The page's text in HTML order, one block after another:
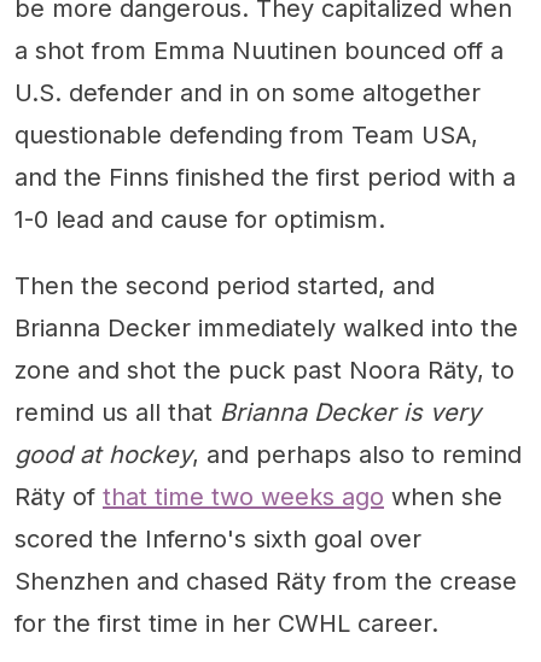
be more dangerous. They capitalized when
a shot from Emma Nuutinen bounced off a
U.S. defender and in on some altogether
questionable defending from Team USA,
and the Finns finished the first period with a
1-0 lead and cause for optimism.
Then the second period started, and
Brianna Decker immediately walked into the
zone and shot the puck past Noora Räty, to
remind us all that Brianna Decker is very
good at hockey, and perhaps also to remind
Räty of that time two weeks ago when she
scored the Inferno's sixth goal over
Shenzhen and chased Räty from the crease
for the first time in her CWHL career.